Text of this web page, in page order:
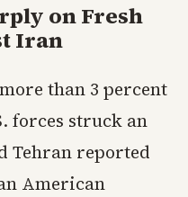
on Fresh
Iran
than 3 percent
forces struck an
Tehran reported
American